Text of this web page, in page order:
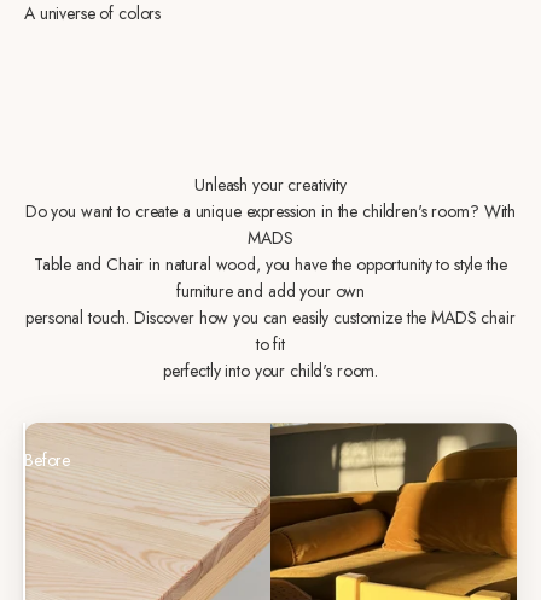
A universe of colors
Unleash your creativity
Do you want to create a unique expression in the children's room? With
MADS
Table and Chair in natural wood, you have the opportunity to style the
furniture and add your own
personal touch. Discover how you can easily customize the MADS chair
to fit
perfectly into your child's room.
Before
After